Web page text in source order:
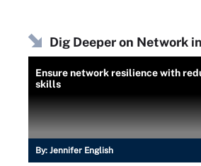
Dig Deeper on Network
Ensure network resilience with
skills
By: Jennifer English